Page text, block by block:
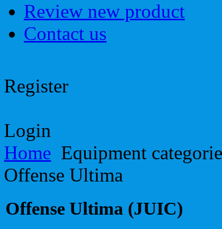
Review new product
Contact us
Register
Login
Home Equipment
Offense Ultima
Offense Ultima (JUIC)